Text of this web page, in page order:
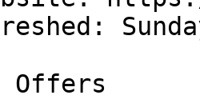
Offers